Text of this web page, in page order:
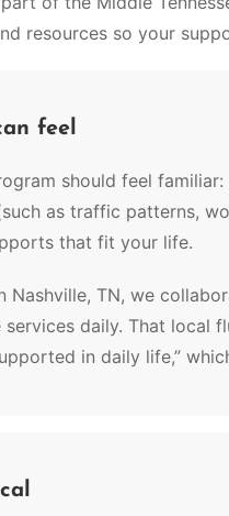
resources so your
feel
should feel
as traffic patterns,
that fit your life.
TN, we
daily. That local
in daily life,”